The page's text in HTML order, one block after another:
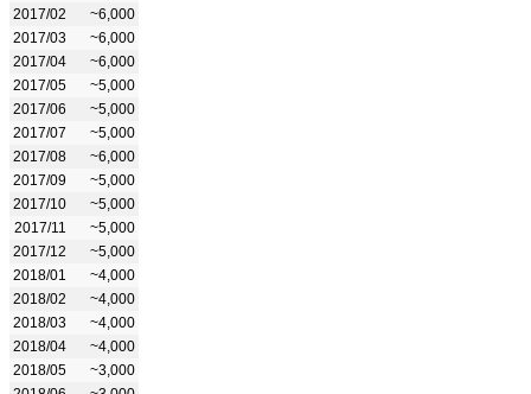
2017/02
~6,000
2017/03
~6,000
2017/04
~6,000
2017/05
~5,000
2017/06
~5,000
2017/07
~5,000
2017/08
~6,000
2017/09
~5,000
2017/10
~5,000
2017/11
~5,000
2017/12
~5,000
2018/01
~4,000
2018/02
~4,000
2018/03
~4,000
2018/04
~4,000
2018/05
~3,000